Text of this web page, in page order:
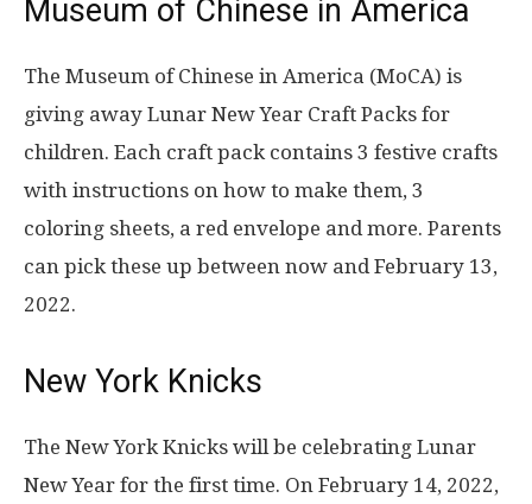
Museum of Chinese in America
The Museum of Chinese in America (MoCA) is
giving away Lunar New Year Craft Packs for
children. Each craft pack contains 3 festive crafts
with instructions on how to make them, 3
coloring sheets, a red envelope and more. Parents
can pick these up between now and February 13,
2022.
New York Knicks
The New York Knicks will be celebrating Lunar
New Year for the first time. On February 14, 2022,